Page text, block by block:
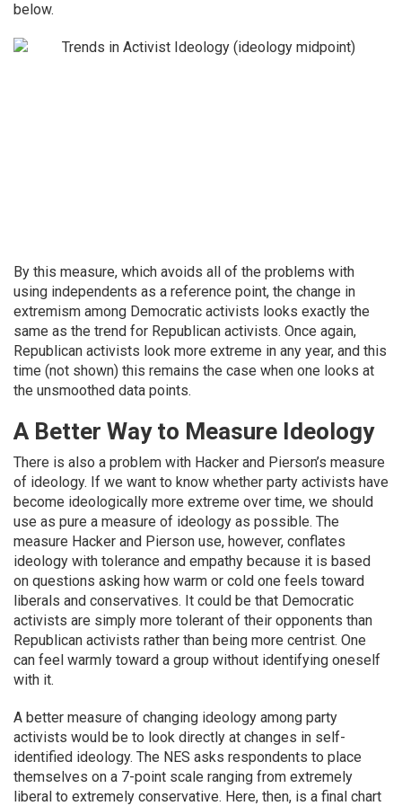
below.
By this measure, which avoids all of the problems with
using independents as a reference point, the change in
extremism among Democratic activists looks exactly the
same as the trend for Republican activists. Once again,
Republican activists look more extreme in any year, and this
time (not shown) this remains the case when one looks at
the unsmoothed data points.
A Better Way to Measure Ideology
There is also a problem with Hacker and Pierson’s measure
of ideology. If we want to know whether party activists have
become ideologically more extreme over time, we should
use as pure a measure of ideology as possible. The
measure Hacker and Pierson use, however, conflates
ideology with tolerance and empathy because it is based
on questions asking how warm or cold one feels toward
liberals and conservatives. It could be that Democratic
activists are simply more tolerant of their opponents than
Republican activists rather than being more centrist. One
can feel warmly toward a group without identifying oneself
with it.
A better measure of changing ideology among party
activists would be to look directly at changes in self-
identified ideology. The NES asks respondents to place
themselves on a 7-point scale ranging from extremely
liberal to extremely conservative. Here, then, is a final chart